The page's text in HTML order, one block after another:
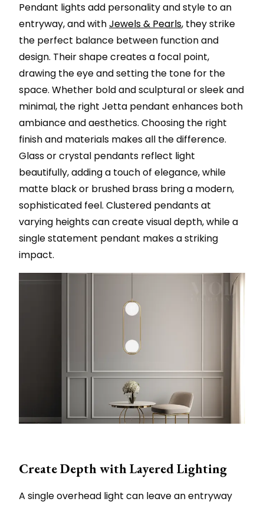
Pendant lights add personality and style to an
entryway, and withJewels & Pearls, they strike
the perfect balance between function and
design. Their shape creates a focal point,
drawing the eye and setting the tone for the
space. Whether bold and sculptural or sleek and
minimal, the right Jetta pendant enhances both
ambiance and aesthetics. Choosing the right
finish and materials makes all the difference.
Glass or crystal pendants reflect light
beautifully, adding a touch of elegance, while
matte black or brushed brass bring a modern,
sophisticated feel. Clustered pendants at
varying heights can create visual depth, while a
single statement pendant makes a striking
impact.
Create Depth with Layered Lighting
A single overhead light can leave an entryway